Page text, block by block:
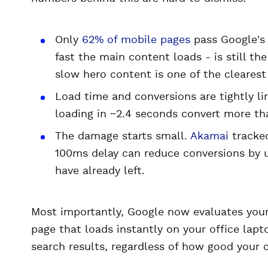
Only 62% of mobile pages pass
fast the main content loads - is still
slow hero content is one of the
Load time and conversions are tightly
loading in ~2.4 seconds convert more
The damage starts small. Akamai
100ms delay can reduce conversions
have already left.
Most importantly, Google now evaluates
page that loads instantly on your office
search results, regardless of how good your